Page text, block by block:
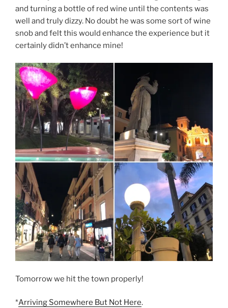
and turning a bottle of red wine until the contents was
well and truly dizzy. No doubt he was some sort of wine
snob and felt this would enhance the experience but it
certainly didn’t enhance mine!
Tomorrow we hit the town properly!
*Arriving Somewhere But Not Here.